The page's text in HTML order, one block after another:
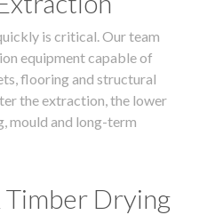
is critical. Our team
equipment capable of
flooring and structural
the extraction, the lower
mould and long-term
Drying